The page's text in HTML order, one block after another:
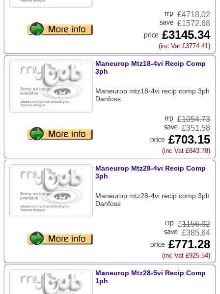
£4718.02
£1572.68
£3145.34
(inc Vat £3774.41)
Maneurop Mtz18-4vi Recip Comp
3ph
Maneurop mtz18-4vi recip comp 3ph
Danfoss
£1054.73
£351.58
£703.15
(inc Vat £843.78)
Maneurop Mtz28-4vi Recip Comp
3ph
Maneurop mtz28-4vi recip comp 3ph
Danfoss
£1156.92
£385.64
£771.28
(inc Vat £925.54)
Maneurop Mtz28-5vi Recip Comp
1ph